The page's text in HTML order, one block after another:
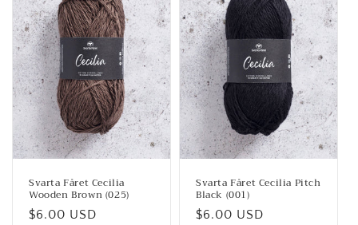
Svarta Fåret Cecilia
Wooden Brown (025)
Regular
$6.00 USD
Svarta Fåret Cecilia Pitch
Black (001)
Regular
$6.00 USD